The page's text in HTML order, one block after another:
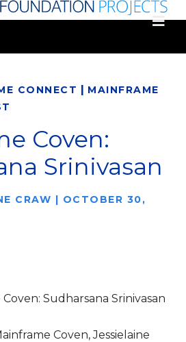
CONNECT | MAINFRAME
Coven:
Srinivasan
CRAW | OCTOBER 30,
Sudharsana Srinivasan
Coven, Jessielaine